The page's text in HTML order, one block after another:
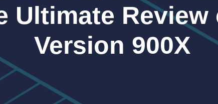
Ultimate
Version 900X